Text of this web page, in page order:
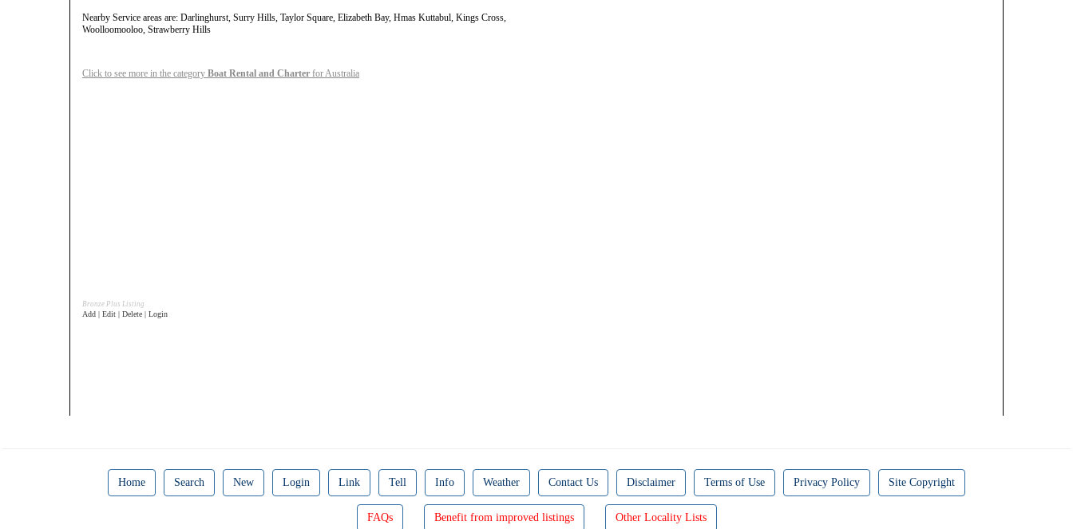
Nearby Service areas are: Darlinghurst, Surry Hills, Taylor Square, Elizabeth Bay, Hmas Kuttabul, Kings Cross,
Woolloomooloo, Strawberry Hills
Click to see more in the category Boat Rental and Charter for Australia
Bronze Plus Listing
Add | Edit | Delete | Login
Home Search New Login Link Tell Info Weather Contact Us Disclaimer Terms of Use Privacy Policy Site Copyright
FAQs Benefit from improved listings Other Locality Lists